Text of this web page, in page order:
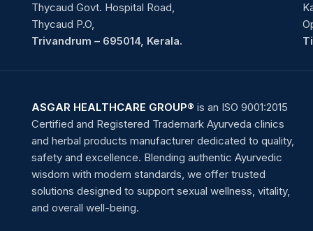
Thycaud Govt. Hospital Road,
Thycaud P.O,
Trivandrum – 695014, Kerala.
ASGAR HEALTHCARE GROUP® is an ISO 9001:2015
Certified and Registered Trademark Ayurveda clinics
and herbal products manufacturer dedicated to quality,
safety and excellence. Blending authentic Ayurvedic
wisdom with modern standards, we offer trusted
solutions designed to support sexual wellness, vitality,
and overall well-being.